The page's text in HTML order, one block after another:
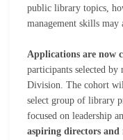
public library topics,
management skills may
Applications are now
participants selected
Division. The cohort
select group of library
focused on leadership
aspiring directors and